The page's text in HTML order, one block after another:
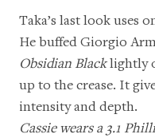
Taka’s last look uses
He buffed Giorgio
Obsidian Blacklightly
up to the crease. It
intensity and depth.
Cassie wears a 3.1